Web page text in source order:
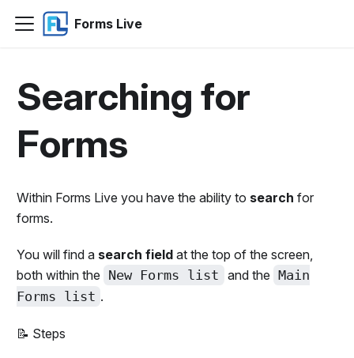
Forms Live
Searching for
Forms
Within Forms Live you have the ability to search for
forms.
You will find a search fieldat the top of the screen,
both within the New Forms list and the Main
Forms list .
📝 Steps